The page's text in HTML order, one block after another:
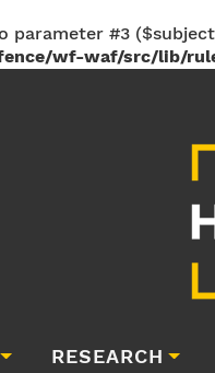
parameter #3
wf-waf/src/lib/
RESEARCH